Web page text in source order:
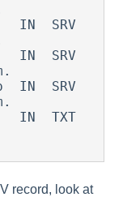
record, look at